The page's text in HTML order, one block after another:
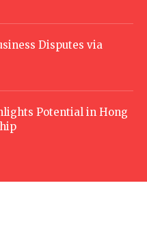
Disputes via
Potential in Hong